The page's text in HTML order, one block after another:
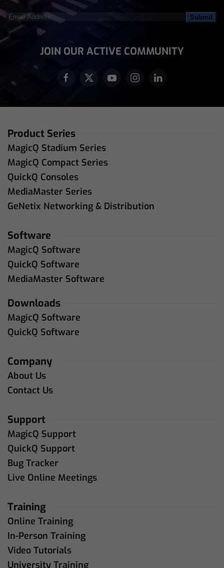
Email
Address(Required)
JOIN OUR ACTIVE COMMUNITY
Product Series
MagicQ Stadium Series
MagicQ Compact Series
QuickQ Consoles
MediaMaster Series
GeNetix Networking & Distribution
Software
MagicQ Software
QuickQ Software
MediaMaster Software
Downloads
MagicQ Software
QuickQ Software
Company
About Us
Contact Us
Support
MagicQ Support
QuickQ Support
Bug Tracker
Live Online Meetings
Training
Online Training
In-Person Training
Video Tutorials
University Training